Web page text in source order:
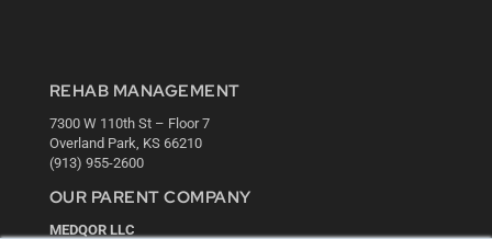
REHAB MANAGEMENT
7300 W 110th St – Floor 7
Overland Park, KS 66210
(913) 955-2600
OUR PARENT COMPANY
MEDQOR LLC